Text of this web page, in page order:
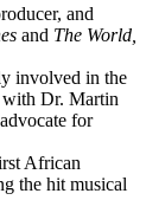
and
and The World,
involved in the
Dr. Martin
for
African
the hit musical